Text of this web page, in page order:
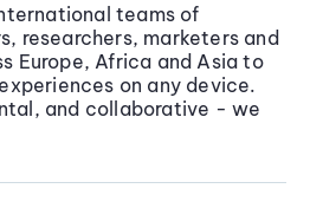
teams of
researchers, marketers and
Europe, Africa and Asia to
on any device.
and collaborative - we